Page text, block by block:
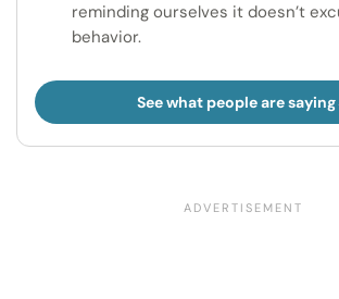
reminding ourselves it doesn’t
behavior.
See what people are saying